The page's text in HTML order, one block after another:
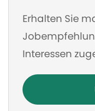
Erhalten Sie
Interessen